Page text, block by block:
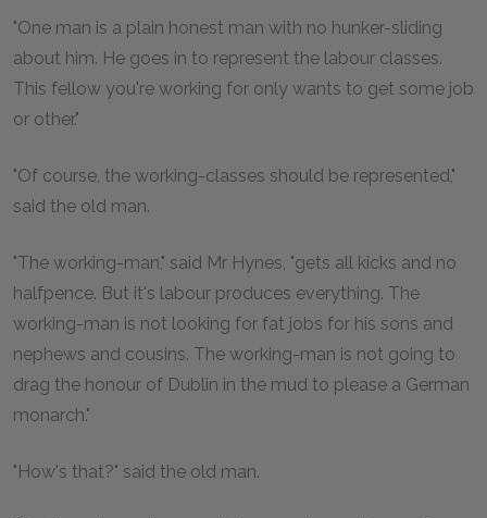
"One man is a plain honest man with no hunker-sliding
about him. He goes in to represent the labour classes.
This fellow you're working for only wants to get some job
or other."
"Of course, the working-classes should be represented,"
said the old man.
"The working-man," said Mr Hynes, "gets all kicks and no
halfpence. But it's labour produces everything. The
working-man is not looking for fat jobs for his sons and
nephews and cousins. The working-man is not going to
drag the honour of Dublin in the mud to please a German
monarch."
"How's that?" said the old man.